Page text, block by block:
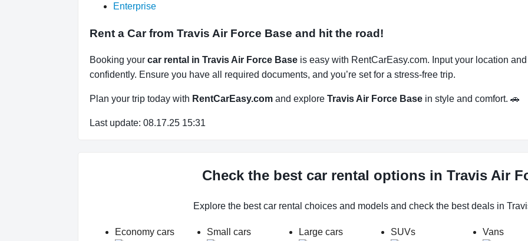
Enterprise
Rent a Car from Travis Air Force Base and hit the road!
Booking your car rental in Travis Air Force Base is easy with RentCarEasy.com. Input your location
confidently. Ensure you have all required documents, and you’re set for a stress-free trip.
Plan your trip today with RentCarEasy.com and explore Travis Air Force Base in style and comfort. 🚗
Last update: 08.17.25 15:31
Check the best car rental options in Travis Air
Explore the best car rental choices and models and check the best deals in
Economy cars
Small cars
Large cars
SUVs
Vans